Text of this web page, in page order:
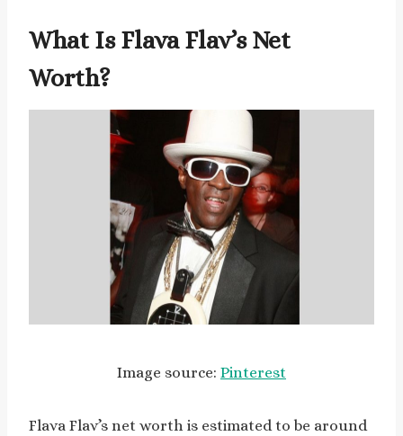
What Is Flava Flav’s Net
Worth?
Image source: Pinterest
Flava Flav’s net worth is estimated to be around